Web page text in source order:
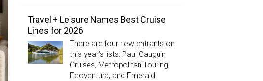
Travel + Leisure Names Best Cruise
Lines for 2026
There are four new entrants on
this year’s lists: Paul Gauguin
Cruises, Metropolitan Touring,
Ecoventura, and Emerald